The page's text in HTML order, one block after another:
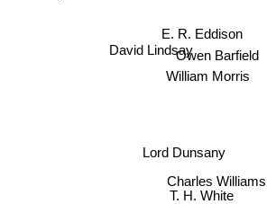
E. R. Eddison
William Morris
Owen Barfield
Lord Dunsany
David Lindsay
T. H. White
Charles Williams